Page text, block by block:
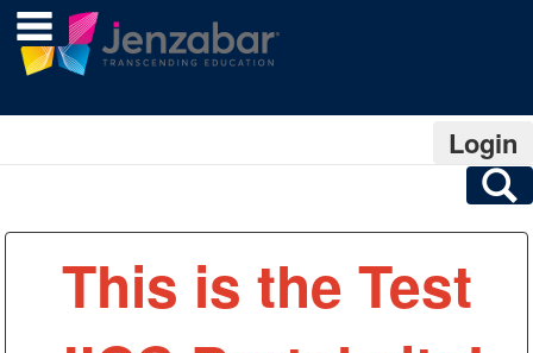
Skip
content
main navigation
Login
This is the Test